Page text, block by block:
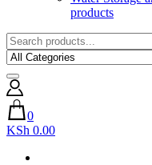
products
0
KSh 0.00